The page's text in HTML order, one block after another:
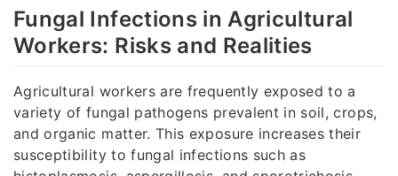
Fungal Infections in Agricultural
Workers: Risks and Realities
Agricultural workers are frequently exposed to a
variety of fungal pathogens prevalent in soil, crops,
and organic matter. This exposure increases their
susceptibility to fungal infections such as